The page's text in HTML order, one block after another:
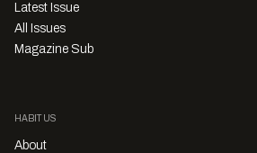
Latest Issue
All Issues
Magazine Sub
HABITUS
About